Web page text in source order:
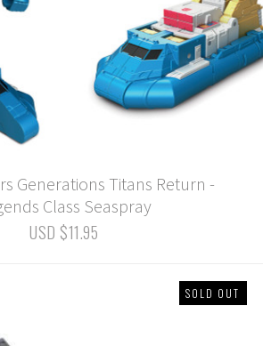
Generations Titans Return -
Class Seaspray
USD $11.95
SOLD OUT